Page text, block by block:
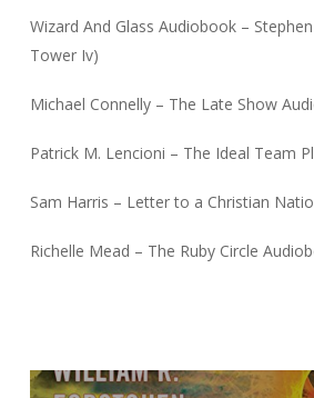
Wizard And Glass Audiobook –
Tower Iv)
Michael Connelly – The Late Show
Patrick M. Lencioni – The Ideal Team
Sam Harris – Letter to a Christian
Richelle Mead – The Ruby Circle